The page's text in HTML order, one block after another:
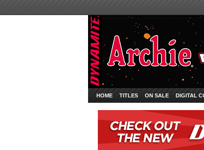
HOME TITLES ON SALE DIGITAL